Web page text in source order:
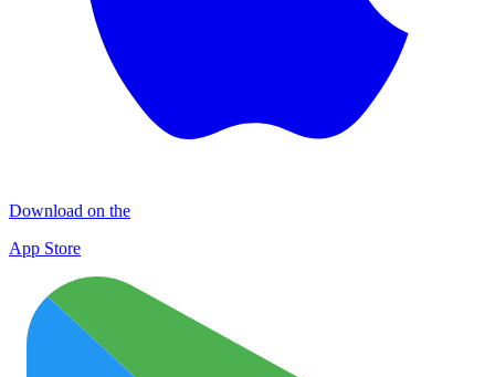
Download on the
App Store